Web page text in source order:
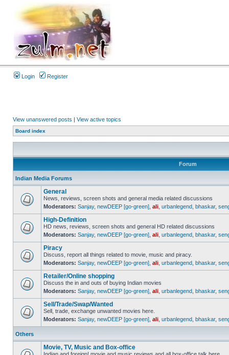
Login Register
View unanswered posts | View active topics
Board index
Forum
Indian Media Forums
General
News, reviews, screen shots and general media related discussions
Moderators: Sanjay, newDEEP [go-green] ali urbanlegend bhaskar,
High-Definition
HD news, reviews, screen shots and general HD related discussions
Moderators: Sanjay, newDEEP [go-green] ali urbanlegend bhaskar,
Piracy
Discuss, report all things related to movie, music and piracy.
Moderators: Sanjay, newDEEP [go-green] ali urbanlegend bhaskar,
Retailer/Online shopping
Discuss the in and outs of buying Indian movies
Moderators: Sanjay, newDEEP [go-green] ali urbanlegend bhaskar,
Sell/Trade/Swap/Wanted
Sell, trade, exchange unwanted movies here.
Moderators: Sanjay, newDEEP [go-green] ali urbanlegend bhaskar,
Others
Movie, TV, Music and Box-office